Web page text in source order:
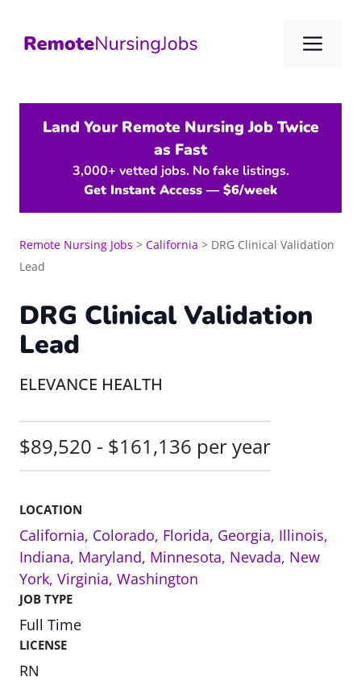
content
Land Your Remote Nursing Job Twice
as Fast
3,000+ vetted jobs. No fake listings.
Get Instant Access — $6/week
Remote Nursing Jobs > California > DRG Clinical Validation
Lead
DRG Clinical Validation
Lead
ELEVANCE HEALTH
$89,520 - $161,136 per year
LOCATION
California, Colorado, Florida, Georgia, Illinois,
Indiana, Maryland, Minnesota, Nevada, New
York, Virginia, Washington
JOB TYPE
Full Time
LICENSE
RN